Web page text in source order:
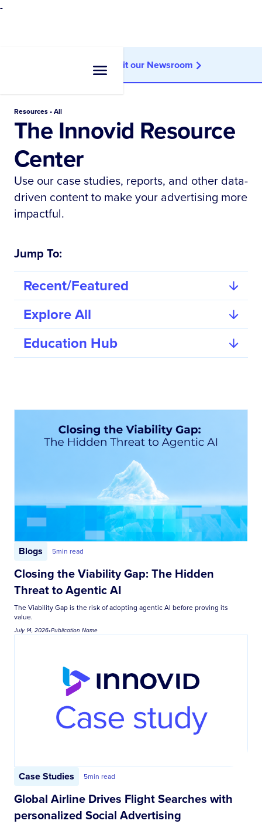
-
Looking for news? Visit our Newsroom
Resources • All
The Innovid Resource
Center
Use our case studies, reports, and other data-
driven content to make your advertising more
impactful.
Jump To:
Recent/Featured
Explore All
Education Hub
Blogs 5min read
Closing the Viability Gap: The Hidden
Threat to Agentic AI
The Viability Gap is the risk of adopting agentic AI before proving its
value.
July 14, 2026•Publication Name
Case Studies 5min read
Global Airline Drives Flight Searches with
personalized Social Advertising